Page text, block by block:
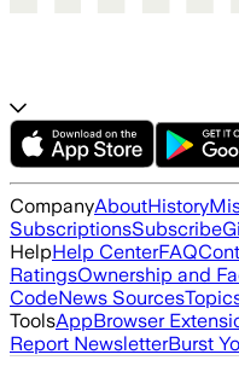
CompanyAboutHistory
SubscriptionsSubscribe
HelpHelp CenterFAQ
RatingsOwnership and
CodeNews Sources
ToolsAppBrowser
Report NewsletterBurst